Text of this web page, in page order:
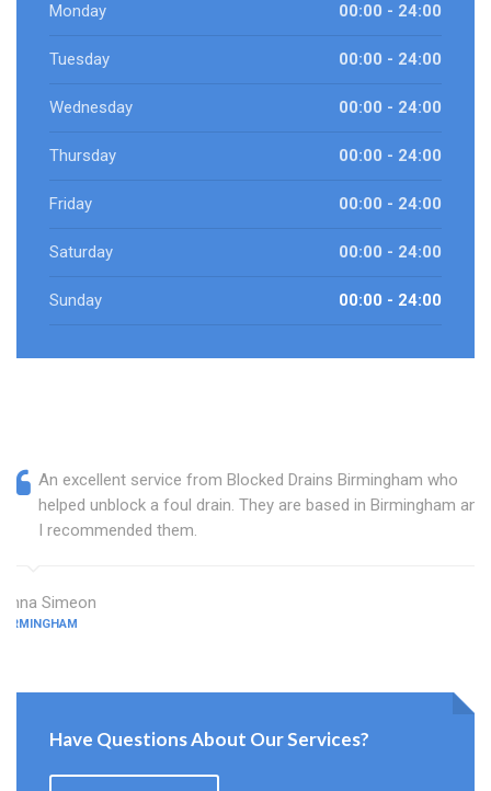
Monday 00:00 - 24:00
Tuesday 00:00 - 24:00
Wednesday 00:00 - 24:00
Thursday 00:00 - 24:00
Friday 00:00 - 24:00
Saturday 00:00 - 24:00
Sunday 00:00 - 24:00
An excellent service from Blocked Drains Birmingham who
helped unblock a foul drain. They are based in Birmingham and
I recommended them.
Anna Simeon
BIRMINGHAM
Have Questions About Our Services?